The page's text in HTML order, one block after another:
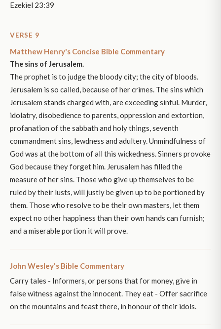
Ezekiel 23:39
VERSE 9
Matthew Henry's Concise Bible Commentary
The sins of Jerusalem.
The prophet is to judge the bloody city; the city of bloods.
Jerusalem is so called, because of her crimes. The sins which
Jerusalem stands charged with, are exceeding sinful. Murder,
idolatry, disobedience to parents, oppression and extortion,
profanation of the sabbath and holy things, seventh
commandment sins, lewdness and adultery. Unmindfulness of
God was at the bottom of all this wickedness. Sinners provoke
God because they forget him. Jerusalem has filled the
measure of her sins. Those who give up themselves to be
ruled by their lusts, will justly be given up to be portioned by
them. Those who resolve to be their own masters, let them
expect no other happiness than their own hands can furnish;
and a miserable portion it will prove.
John Wesley's Bible Commentary
Carry tales - Informers, or persons that for money, give in
false witness against the innocent. They eat - Offer sacrifice
on the mountains and feast there, in honour of their idols.